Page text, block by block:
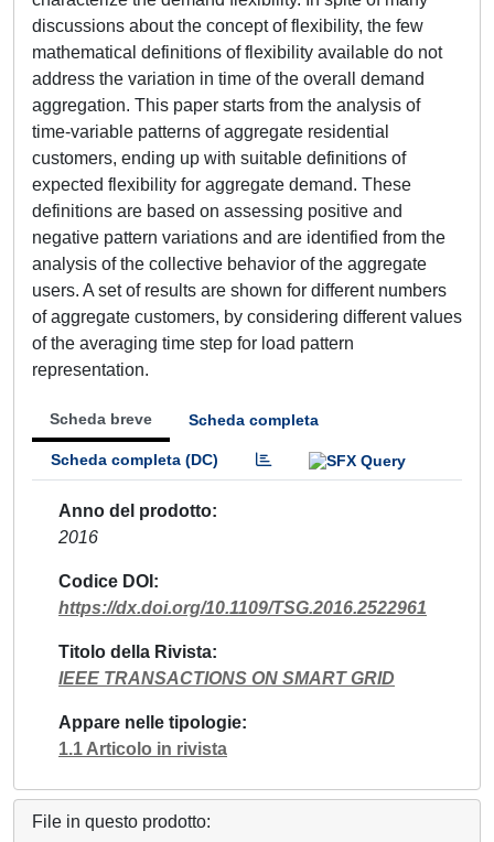
discussions about the concept of flexibility, the few
mathematical definitions of flexibility available do not
address the variation in time of the overall demand
aggregation. This paper starts from the analysis of
time-variable patterns of aggregate residential
customers, ending up with suitable definitions of
expected flexibility for aggregate demand. These
definitions are based on assessing positive and
negative pattern variations and are identified from the
analysis of the collective behavior of the aggregate
users. A set of results are shown for different numbers
of aggregate customers, by considering different values
of the averaging time step for load pattern
representation.
Scheda breve Scheda completa
Scheda completa (DC)
Anno del prodotto
2016
Codice DOI
https://dx.doi.org/10.1109/TSG.2016.2522961
Titolo della Rivista
IEEE TRANSACTIONS ON SMART GRID
Appare nelle tipologie
1.1 Articolo in rivista
File in questo prodotto: